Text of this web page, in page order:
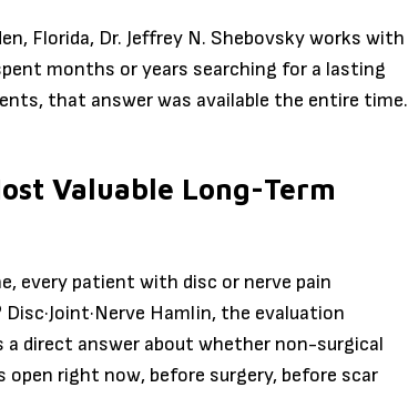
Florida, Dr. Jeffrey N. Shebovsky works with
months or years searching for a lasting
that answer was available the entire time.
Valuable Long-Term
every patient with disc or nerve pain
Hamlin, the evaluation
a direct answer about whether non-surgical
right now, before surgery, before scar